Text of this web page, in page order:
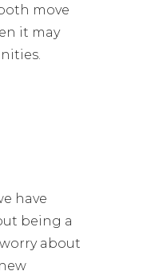
move
it may
have
being a
about